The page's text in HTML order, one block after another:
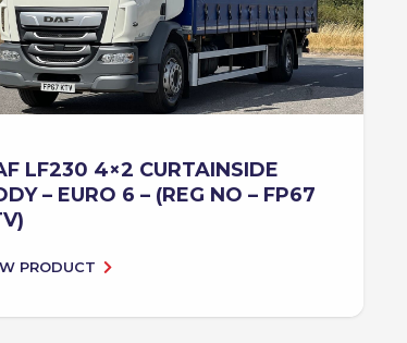
LF230 4×2 CURTAINSIDE
– EURO 6 – (REG NO – FP67
PRODUCT